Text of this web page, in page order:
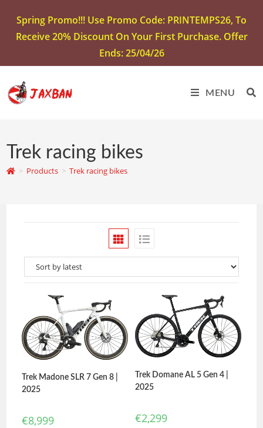
Spring Promo!!! Use Promo Code: PRINTEMPS26, To
Receive 20% Discount On Your First Purchase. Offer
Ends: 25/04/26
MENU
Trek racing bikes
> Products > Trek racing bikes
Trek Madone SLR 7 Gen 8 |
2025
€8,999
Trek Domane AL 5 Gen 4 |
2025
€2,299